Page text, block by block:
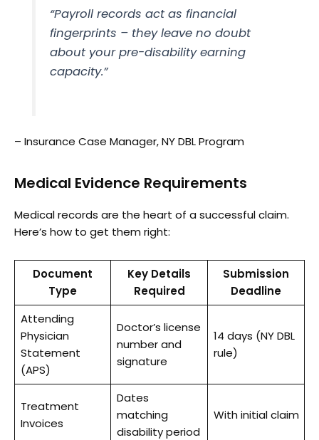
“Payroll records act as financial
fingerprints – they leave no doubt
about your pre-disability earning
capacity.”
– Insurance Case Manager, NY DBL Program
Medical Evidence Requirements
Medical records are the heart of a successful claim.
Here’s how to get them right:
Document
Type
Key Details
Required
Submission
Deadline
Attending
Physician
Statement
(APS)
Doctor’s license
number and
signature
14 days (NY DBL
rule)
Treatment
Invoices
Dates
matching
disability period
With initial claim